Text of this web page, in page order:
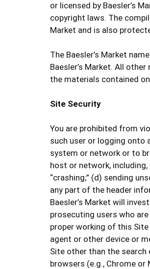
or licensed by Baesler’s
copyright laws. The
Market and is also
The Baesler’s Market
Baesler’s Market. All
the materials contained
Site Security
You are prohibited from
such user or logging onto
system or network or to
host or network,
“crashing;” (d) sending
any part of the header
Baesler’s Market will
prosecuting users who
proper working of this
agent or other device or
Site other than the search
browsers (e.g., Chrome